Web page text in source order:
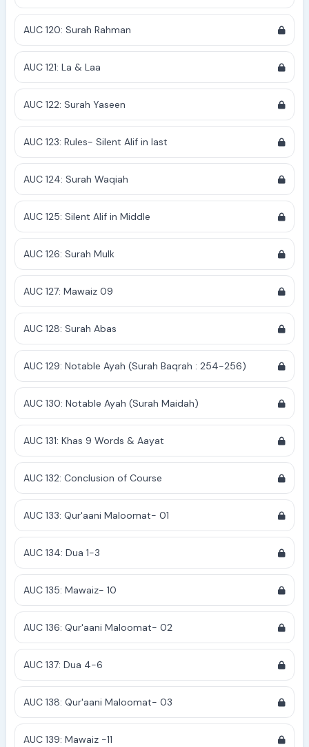
AUC 120: Surah Rahman
AUC 121: La & Laa
AUC 122: Surah Yaseen
AUC 123: Rules- Silent Alif in last
AUC 124: Surah Waqiah
AUC 125: Silent Alif in Middle
AUC 126: Surah Mulk
AUC 127: Mawaiz 09
AUC 128: Surah Abas
AUC 129: Notable Ayah (Surah Baqrah : 254-256)
AUC 130: Notable Ayah (Surah Maidah)
AUC 131: Khas 9 Words & Aayat
AUC 132: Conclusion of Course
AUC 133: Qur'aani Maloomat- 01
AUC 134: Dua 1-3
AUC 135: Mawaiz- 10
AUC 136: Qur'aani Maloomat- 02
AUC 137: Dua 4-6
AUC 138: Qur'aani Maloomat- 03
AUC 139: Mawaiz -11